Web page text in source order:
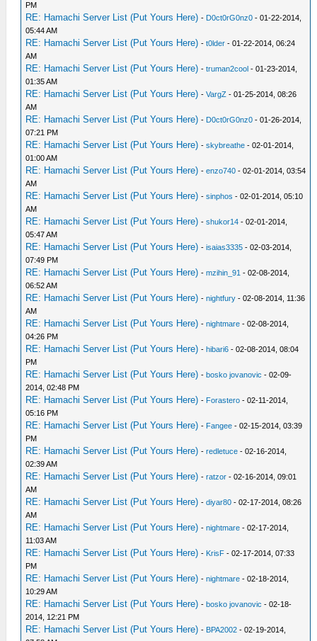
PM
RE: Hamachi Server List (Put Yours Here) - D0ct0rG0nz0 - 01-22-2014,
05:44 AM
RE: Hamachi Server List (Put Yours Here) -t0lder - 01-22-2014, 06:24
AM
RE: Hamachi Server List (Put Yours Here) -truman2cool - 01-23-2014,
01:35 AM
RE: Hamachi Server List (Put Yours Here) -VargZ - 01-25-2014, 08:26
AM
RE: Hamachi Server List (Put Yours Here) - D0ct0rG0nz0 - 01-26-2014,
07:21 PM
RE: Hamachi Server List (Put Yours Here) -skybreathe - 02-01-2014,
01:00 AM
RE: Hamachi Server List (Put Yours Here) -enzo740 - 02-01-2014, 03:54
AM
RE: Hamachi Server List (Put Yours Here) -sinphos - 02-01-2014, 05:10
AM
RE: Hamachi Server List (Put Yours Here) -shukor14 - 02-01-2014,
05:47 AM
RE: Hamachi Server List (Put Yours Here) -isaias3335 - 02-03-2014,
07:49 PM
RE: Hamachi Server List (Put Yours Here) -mzihin_91 - 02-08-2014,
06:52 AM
RE: Hamachi Server List (Put Yours Here) -nightfury - 02-08-2014, 11:36
AM
RE: Hamachi Server List (Put Yours Here) -nightmare - 02-08-2014,
04:26 PM
RE: Hamachi Server List (Put Yours Here) -hibari6 - 02-08-2014, 08:04
PM
RE: Hamachi Server List (Put Yours Here) -bosko jovanovic - 02-09-
2014, 02:48 PM
RE: Hamachi Server List (Put Yours Here) - Forastero - 02-11-2014,
05:16 PM
RE: Hamachi Server List (Put Yours Here) - Fangee - 02-15-2014, 03:39
PM
RE: Hamachi Server List (Put Yours Here) -redletuce - 02-16-2014,
02:39 AM
RE: Hamachi Server List (Put Yours Here) -ratzor - 02-16-2014, 09:01
AM
RE: Hamachi Server List (Put Yours Here) -diyar80 - 02-17-2014, 08:26
AM
RE: Hamachi Server List (Put Yours Here) -nightmare - 02-17-2014,
11:03 AM
RE: Hamachi Server List (Put Yours Here) - KrisF - 02-17-2014, 07:33
PM
RE: Hamachi Server List (Put Yours Here) -nightmare - 02-18-2014,
10:29 AM
RE: Hamachi Server List (Put Yours Here) -bosko jovanovic - 02-18-
2014, 12:21 PM
RE: Hamachi Server List (Put Yours Here) - BPA2002 - 02-19-2014,